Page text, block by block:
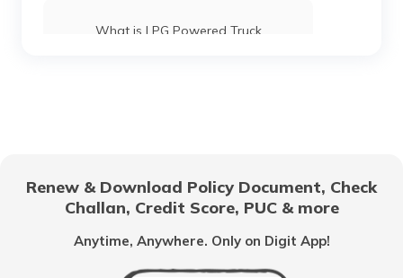
What is LPG Powered Truck
What are the Different Types of Truck
Brakes
Renew & Download Policy Document, Check
Challan, Credit Score, PUC & more
Anytime, Anywhere. Only on Digit App!